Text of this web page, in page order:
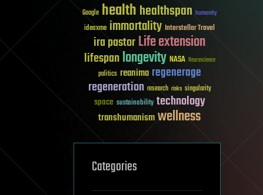
Google healthhealthspan humanity
ideaxme immortality Interstellar Travel
ira pastorLife extension
lifespanlongevity NASA Neuroscience
politics reanima regenerage
regeneration research risks singularity
space sustainability technology
transhumanismwellness
Categories